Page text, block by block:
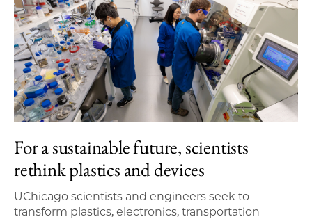
For a sustainable future, scientists
rethink plastics and devices
UChicago scientists and engineers seek to
transform plastics, electronics, transportation